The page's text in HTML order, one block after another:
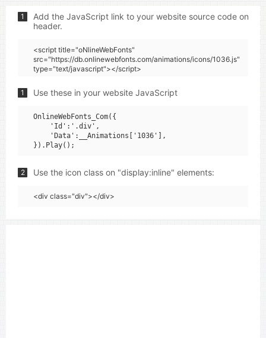
1
Add the JavaScript link to your website source code on
header.
<script title="oNlineWebFonts"
src="https://db.onlinewebfonts.com/animations/icons/1036.js"
type="text/javascript"></script>
1 Use these in your website JavaScript
OnlineWebFonts_Com({
    'Id':'.div',
    'Data':__Animations['1036'],
2 Use the icon class on "display:inline" elements:
<div class="div"></div>